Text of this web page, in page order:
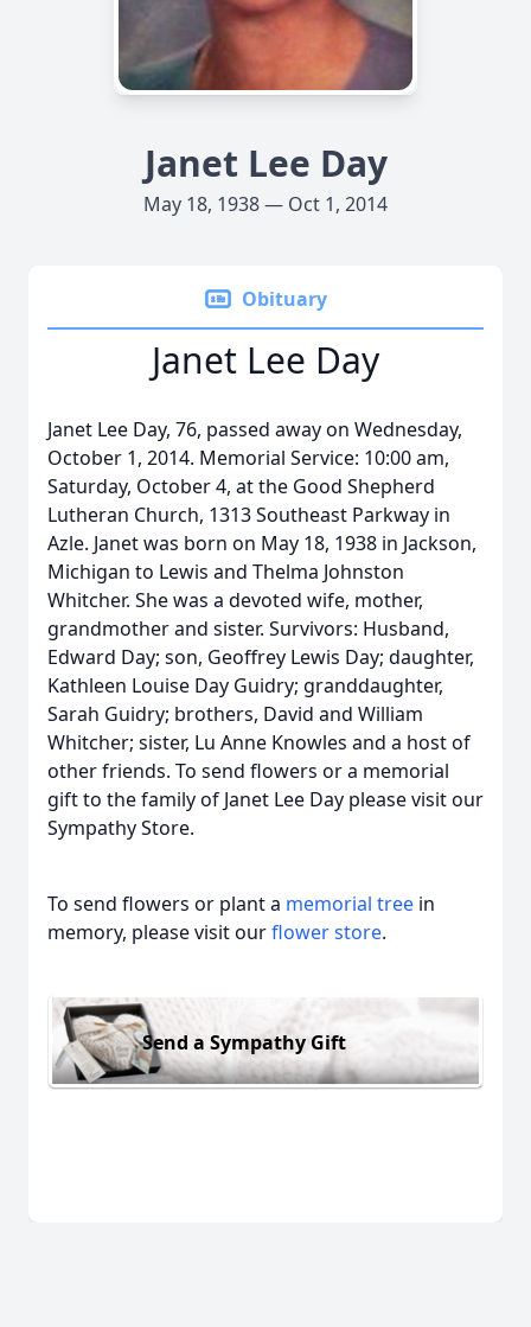
Janet Lee Day
May 18, 1938 — Oct 1, 2014
Obituary
Janet Lee Day
Janet Lee Day, 76, passed away on Wednesday,
October 1, 2014. Memorial Service: 10:00 am,
Saturday, October 4, at the Good Shepherd
Lutheran Church, 1313 Southeast Parkway in
Azle. Janet was born on May 18, 1938 in Jackson,
Michigan to Lewis and Thelma Johnston
Whitcher. She was a devoted wife, mother,
grandmother and sister. Survivors: Husband,
Edward Day; son, Geoffrey Lewis Day; daughter,
Kathleen Louise Day Guidry; granddaughter,
Sarah Guidry; brothers, David and William
Whitcher; sister, Lu Anne Knowles and a host of
other friends. To send flowers or a memorial
gift to the family of Janet Lee Day please visit our
Sympathy Store.
To send flowers or plant a memorial tree in
memory, please visit ourflower store.
Send a Sympathy Gift